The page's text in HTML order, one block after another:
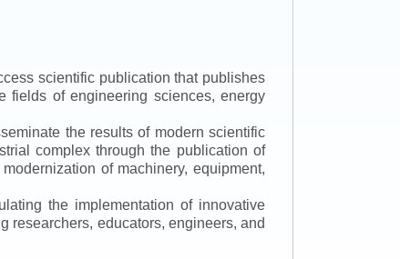
scientific publication that publishes
fields of engineering sciences, energy
the results of modern scientific
complex through the publication of
of machinery, equipment,
the implementation of innovative
researchers, educators, engineers, and